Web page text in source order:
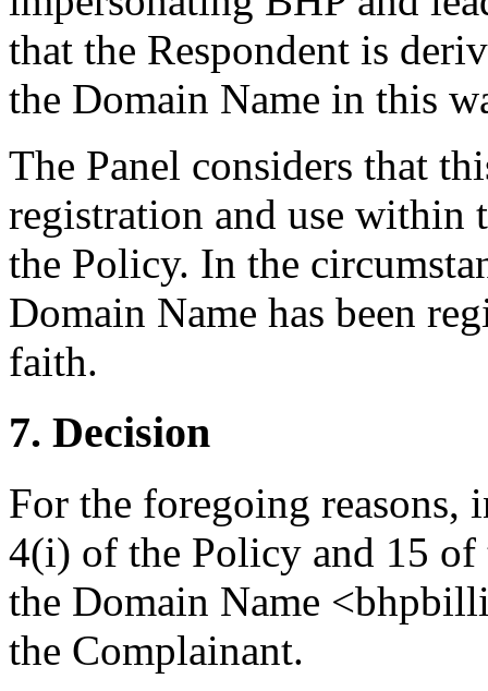
that the Respondent is
the Domain Name in this
The Panel considers that
registration and use within
the Policy. In the
Domain Name has been
faith.
7. Decision
For the foregoing reasons,
4(i) of the Policy and 15 of
the Domain Name
the Complainant.